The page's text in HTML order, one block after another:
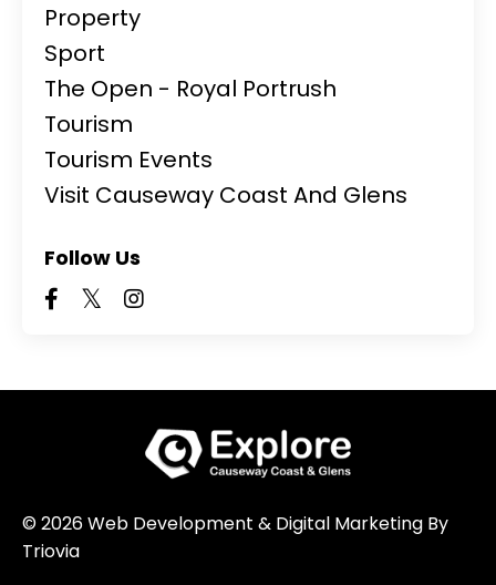
Property
Sport
The Open - Royal Portrush
Tourism
Tourism Events
Visit Causeway Coast And Glens
Follow Us
© 2026 Web Development & Digital Marketing By
Triovia